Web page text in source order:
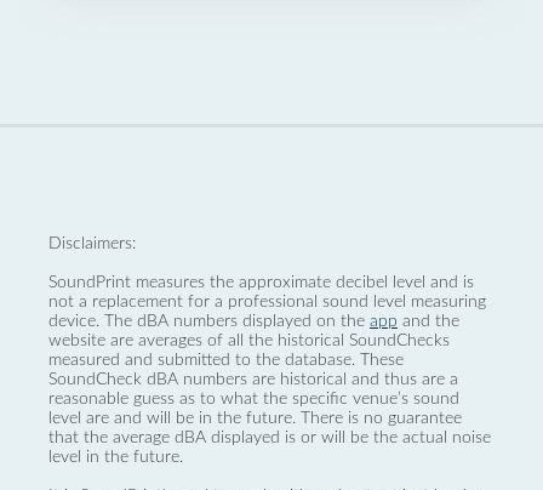
Disclaimers:
SoundPrint measures the approximate decibel level and is
not a replacement for a professional sound level measuring
device. The dBA numbers displayed on the app and the
website are averages of all the historical SoundChecks
measured and submitted to the database. These
SoundCheck dBA numbers are historical and thus are a
reasonable guess as to what the specific venue’s sound
level are and will be in the future. There is no guarantee
that the average dBA displayed is or will be the actual noise
level in the future.